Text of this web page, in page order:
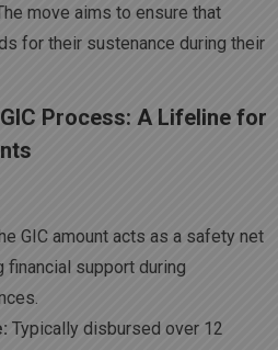
move aims to ensure that
for their sustenance during their
Process: A Lifeline for
GIC amount acts as a safety net
support during
Typically disbursed over 12